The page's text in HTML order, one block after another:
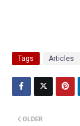
Tags Articles
OLDER